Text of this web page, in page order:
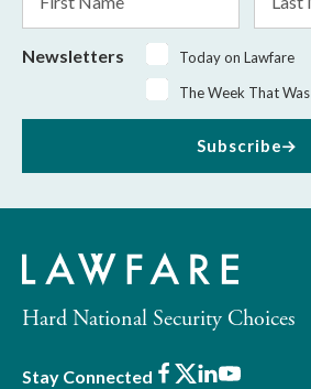
Name
Name
Newsletters
Today on Lawfare
The Week That Was
Subscribe
Hard National Security Choices
Stay Connected Facebook
X LinkedIn
Youtube